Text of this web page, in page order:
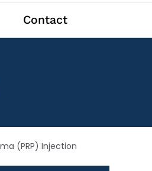
Contact
(PRP) Injection